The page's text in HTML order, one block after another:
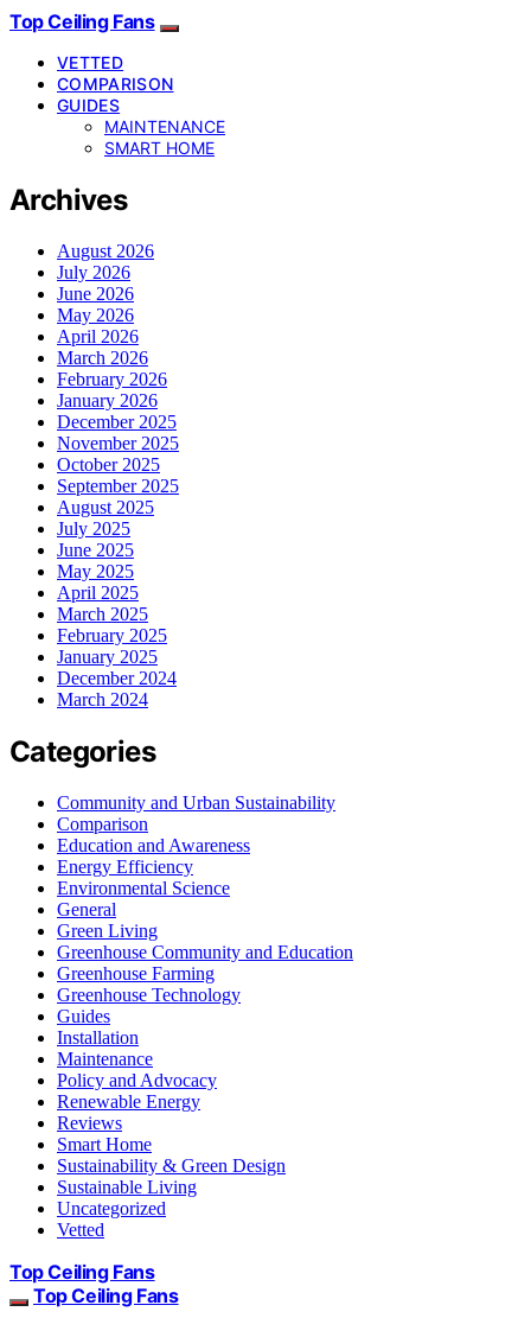
Top Ceiling Fans
VETTED
COMPARISON
GUIDES
MAINTENANCE
SMART HOME
Archives
August 2026
July 2026
June 2026
May 2026
April 2026
March 2026
February 2026
January 2026
December 2025
November 2025
October 2025
September 2025
August 2025
July 2025
June 2025
May 2025
April 2025
March 2025
February 2025
January 2025
December 2024
March 2024
Categories
Community and Urban Sustainability
Comparison
Education and Awareness
Energy Efficiency
Environmental Science
General
Green Living
Greenhouse Community and Education
Greenhouse Farming
Greenhouse Technology
Guides
Installation
Maintenance
Policy and Advocacy
Renewable Energy
Reviews
Smart Home
Sustainability & Green Design
Sustainable Living
Uncategorized
Vetted
Top Ceiling Fans
Top Ceiling Fans